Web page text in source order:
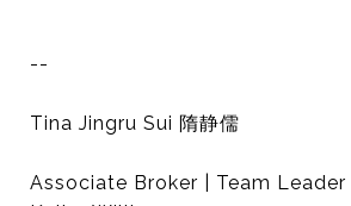
--
Tina Jingru Sui 隋静儒
Associate Broker | Team Leader